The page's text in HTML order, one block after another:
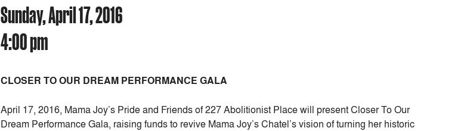
Sunday, April 17, 2016
4:00 pm
CLOSER TO OUR DREAM PERFORMANCE GALA
April 17, 2016, Mama Joy’s Pride and Friends of 227 Abolitionist Place will present Closer To Our
Dream Performance Gala, raising funds to revive Mama Joy’s Chatel’s vision of turning her historic